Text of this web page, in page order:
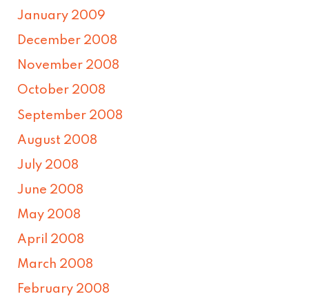
January 2009
December 2008
November 2008
October 2008
September 2008
August 2008
July 2008
June 2008
May 2008
April 2008
March 2008
February 2008